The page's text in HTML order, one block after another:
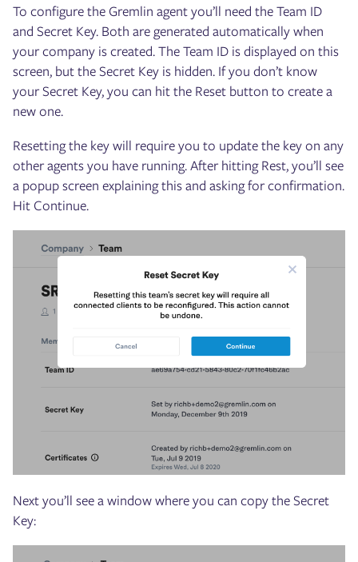
To configure the Gremlin agent you’ll need the Team ID
and Secret Key. Both are generated automatically when
your company is created. The Team ID is displayed on this
screen, but the Secret Key is hidden. If you don’t know
your Secret Key, you can hit the Reset button to create a
new one.
Resetting the key will require you to update the key on any
other agents you have running. After hitting Rest, you’ll see
a popup screen explaining this and asking for confirmation.
Hit Continue.
Next you’ll see a window where you can copy the Secret
Key: